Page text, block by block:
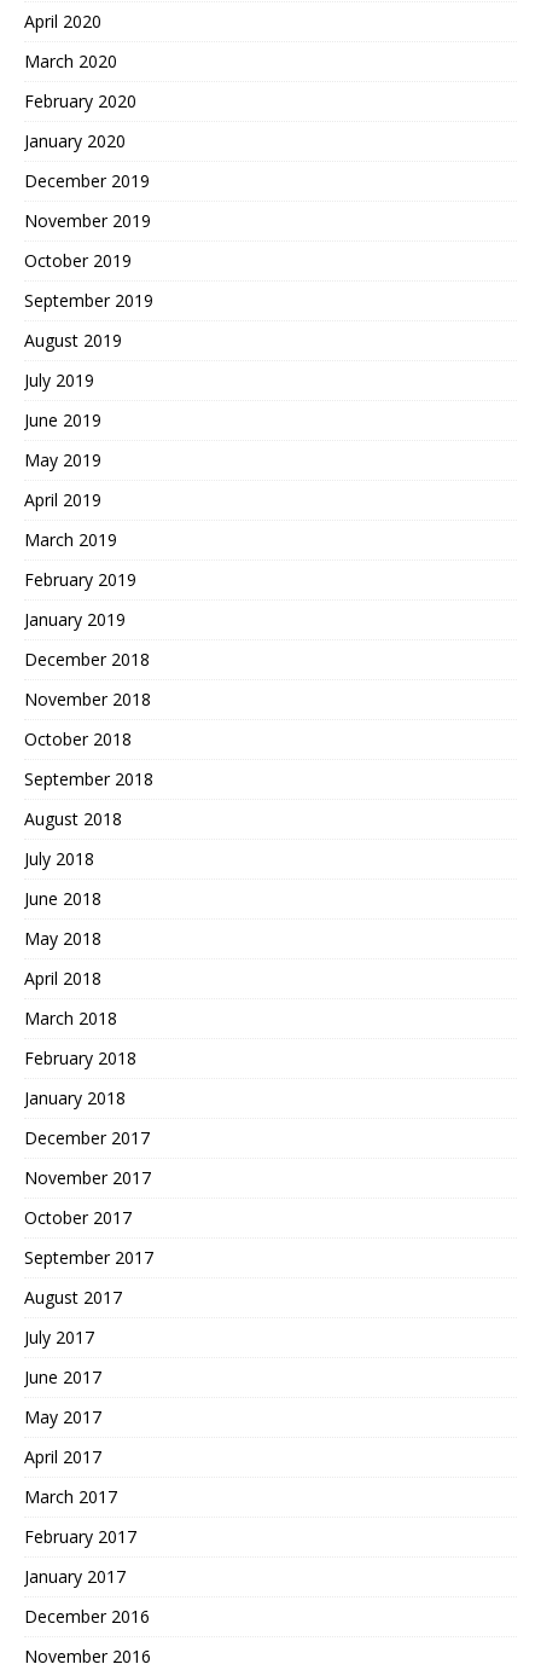
April 2020
March 2020
February 2020
January 2020
December 2019
November 2019
October 2019
September 2019
August 2019
July 2019
June 2019
May 2019
April 2019
March 2019
February 2019
January 2019
December 2018
November 2018
October 2018
September 2018
August 2018
July 2018
June 2018
May 2018
April 2018
March 2018
February 2018
January 2018
December 2017
November 2017
October 2017
September 2017
August 2017
July 2017
June 2017
May 2017
April 2017
March 2017
February 2017
January 2017
December 2016
November 2016